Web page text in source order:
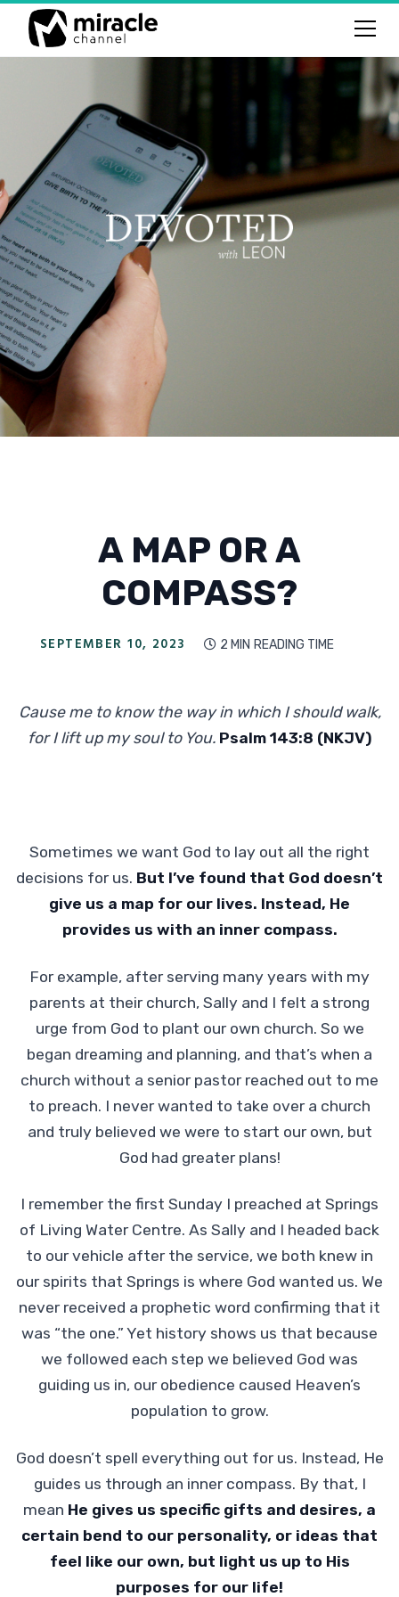
A MAP OR A
COMPASS?
SEPTEMBER 10, 2023  2 MIN READING TIME
Cause me to know the way in which I should walk,
for I lift up my soul to You. Psalm 143:8 (NKJV)
Sometimes we want God to lay out all the right
decisions for us. But I’ve found that God doesn’t
give us a map for our lives. Instead, He
provides us with an inner compass.
For example, after serving many years with my
parents at their church, Sally and I felt a strong
urge from God to plant our own church. So we
began dreaming and planning, and that’s when a
church without a senior pastor reached out to me
to preach. I never wanted to take over a church
and truly believed we were to start our own, but
God had greater plans!
I remember the first Sunday I preached at Springs
of Living Water Centre. As Sally and I headed back
to our vehicle after the service, we both knew in
our spirits that Springs is where God wanted us. We
never received a prophetic word confirming that it
was “the one.” Yet history shows us that because
we followed each step we believed God was
guiding us in, our obedience caused Heaven’s
population to grow.
God doesn’t spell everything out for us. Instead, He
guides us through an inner compass. By that, I
mean He gives us specific gifts and desires, a
certain bend to our personality, or ideas that
feel like our own, but light us up to His
purposes for our life!